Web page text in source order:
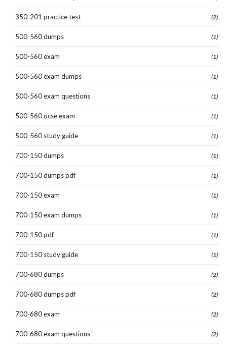
350-201 practice test (2)
500-560 dumps (1)
500-560 exam (1)
500-560 exam dumps (1)
500-560 exam questions (1)
500-560 ocse exam (1)
500-560 study guide (1)
700-150 dumps (1)
700-150 dumps pdf (1)
700-150 exam (1)
700-150 exam dumps (1)
700-150 pdf (1)
700-150 study guide (1)
700-680 dumps (2)
700-680 dumps pdf (2)
700-680 exam (2)
700-680 exam questions (2)